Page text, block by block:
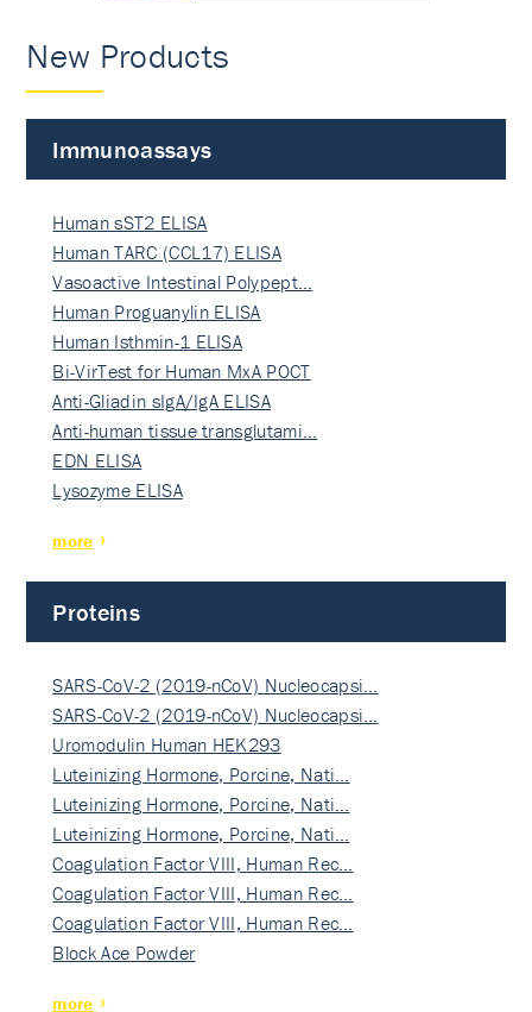
New Products
Immunoassays
Human sST2 ELISA
Human TARC (CCL17) ELISA
Vasoactive Intestinal Polypept…
Human Proguanylin ELISA
Human Isthmin-1 ELISA
Bi-VirTest for Human MxA POCT
Anti-Gliadin sIgA/IgA ELISA
Anti-human tissue transglutami…
EDN ELISA
Lysozyme ELISA
more
Proteins
SARS-CoV-2 (2019-nCoV) Nucleocapsi…
SARS-CoV-2 (2019-nCoV) Nucleocapsi…
Uromodulin Human HEK293
Luteinizing Hormone, Porcine, Nati…
Luteinizing Hormone, Porcine, Nati…
Luteinizing Hormone, Porcine, Nati…
Coagulation Factor VIII, Human Rec…
Coagulation Factor VIII, Human Rec…
Coagulation Factor VIII, Human Rec…
Block Ace Powder
more